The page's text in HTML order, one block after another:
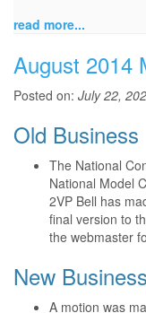
read more...
August 2014
Posted on: July 22,
Old Business
The National
National Model
2VP Bell has
final version to
the webmaster
New Business
A motion was